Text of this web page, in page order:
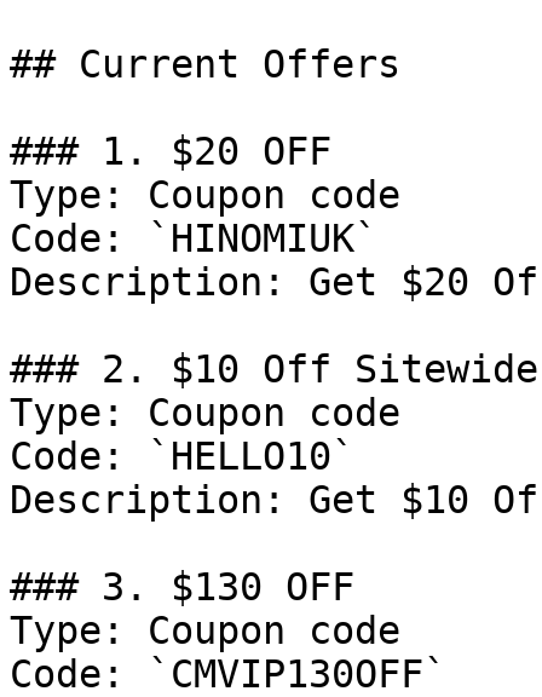
## Current Offers
### 1. $20 OFF
Type: Coupon code
Code: `HINOMIUK`
Description: Get $20
### 2. $10 Off Sitewide
Type: Coupon code
Code: `HELLO10`
Description: Get $10
### 3. $130 OFF
Type: Coupon code
Code: `CMVIP130OFF`